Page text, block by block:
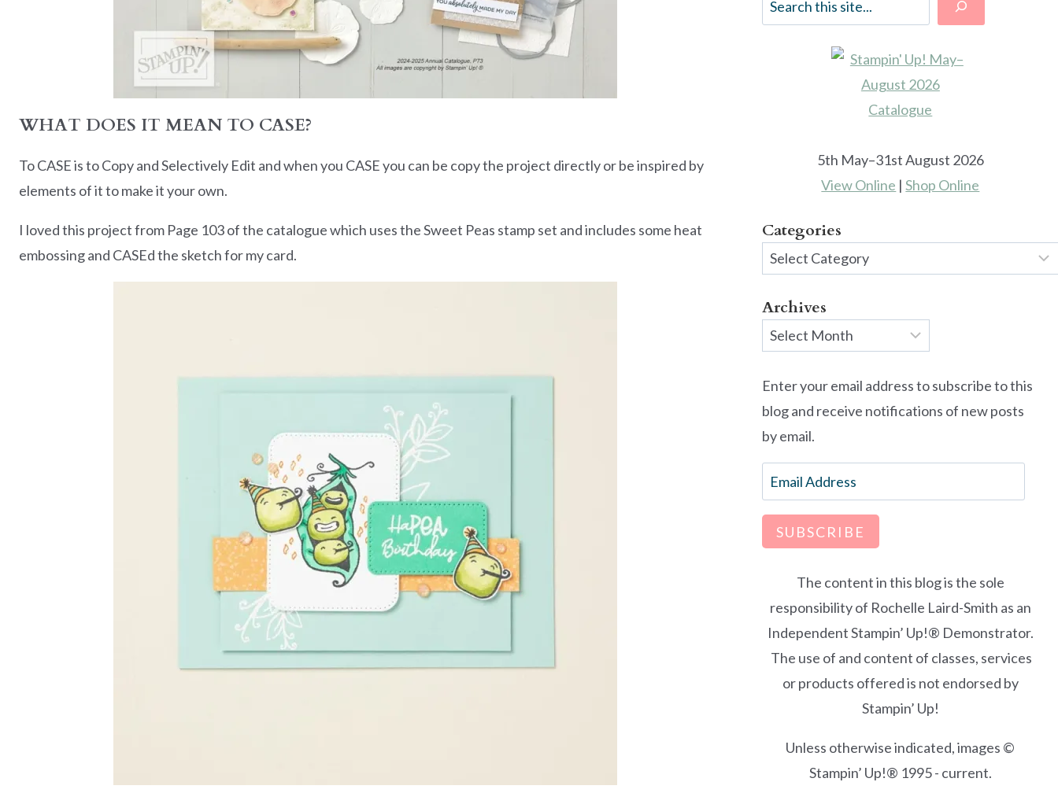
WHAT DOES IT MEAN TO CASE?
To CASE is to Copy and Selectively Edit and when you CASE you can be copy the project directly or be inspired by
elements of it to make it your own.
I loved this project from Page 103 of the catalogue which uses the Sweet Peas stamp set and includes some heat
embossing and CASEd the sketch for my card.
5th May–31st August 2026
View Online |Shop Online
Categories
Categories
Archives
Archives
Enter your email address to subscribe to this
blog and receive notifications of new posts
by email.
Email
Address
SUBSCRIBE
The content in this blog is the sole
responsibility of Rochelle Laird-Smith as an
Independent Stampin’ Up!® Demonstrator.
The use of and content of classes, services
or products offered is not endorsed by
Stampin’ Up!
Unless otherwise indicated, images ©
Stampin’ Up!® 1995 - current.